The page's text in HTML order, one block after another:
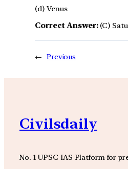
(d) Venus
Correct Answer:(C)
← Previous
Civilsdaily
No. 1 UPSC IAS Platform for